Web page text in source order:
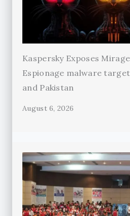
Kaspersky Exposes
Espionage malware
and Pakistan
August 6, 2026